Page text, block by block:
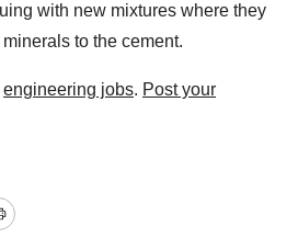
with new mixtures where they
to the cement.
engineering jobs. Post your